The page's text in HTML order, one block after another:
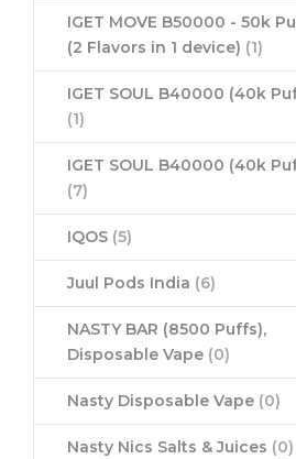
IGET MOVE B50000 - 50k
(2 Flavors in 1 device) (1)
IGET SOUL B40000 (40k
(1)
IGET SOUL B40000 (40k
(7)
IQOS (5)
Juul Pods India (6)
NASTY BAR (8500 Puffs),
Disposable Vape (0)
Nasty Disposable Vape (0)
Nasty Nics Salts & Juices (0)